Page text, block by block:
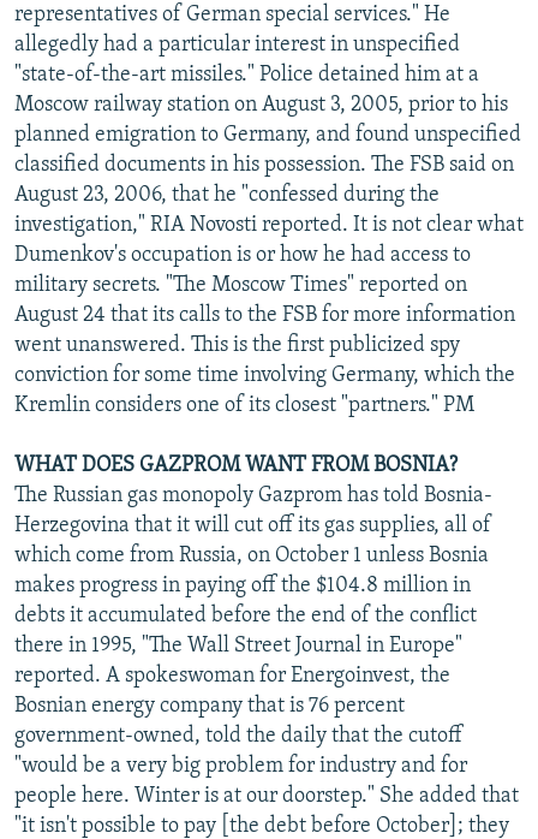
representatives of German special services." He
allegedly had a particular interest in unspecified
"state-of-the-art missiles." Police detained him at a
Moscow railway station on August 3, 2005, prior to his
planned emigration to Germany, and found unspecified
classified documents in his possession. The FSB said on
August 23, 2006, that he "confessed during the
investigation," RIA Novosti reported. It is not clear what
Dumenkov's occupation is or how he had access to
military secrets. "The Moscow Times" reported on
August 24 that its calls to the FSB for more information
went unanswered. This is the first publicized spy
conviction for some time involving Germany, which the
Kremlin considers one of its closest "partners." PM
WHAT DOES GAZPROM WANT FROM BOSNIA?
The Russian gas monopoly Gazprom has told Bosnia-
Herzegovina that it will cut off its gas supplies, all of
which come from Russia, on October 1 unless Bosnia
makes progress in paying off the $104.8 million in
debts it accumulated before the end of the conflict
there in 1995, "The Wall Street Journal in Europe"
reported. A spokeswoman for Energoinvest, the
Bosnian energy company that is 76 percent
government-owned, told the daily that the cutoff
"would be a very big problem for industry and for
people here. Winter is at our doorstep." She added that
"it isn't possible to pay [the debt before October]; they